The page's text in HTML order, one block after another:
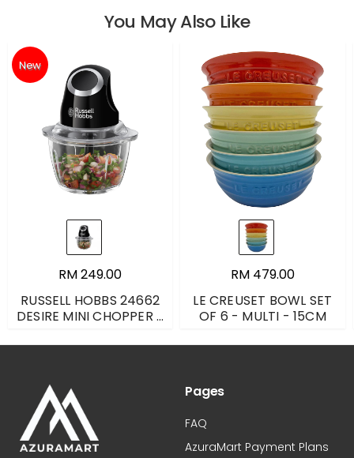
You May Also Like
New
RM 249.00
RUSSELL HOBBS 24662
DESIRE MINI CHOPPER -
RM 479.00
LE CREUSET BOWL SET
OF 6 - MULTI - 15CM
Pages
FAQ
AzuraMart Payment Plans